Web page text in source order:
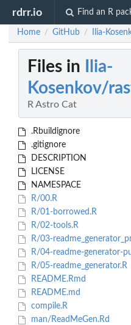
rdrr.io Find an R
Home / GitHub / Ilia-
Files in
Ilia-
Kosenkov/
R Astro Cat
.Rbuildignore
.gitignore
DESCRIPTION
LICENSE
NAMESPACE
R/00.R
R/01-borrowed.R
R/02-tools.R
R/03-
R/04-readme-generator-
R/05-readme_generator.R
README.Rmd
README.md
compile.R
man/ReadMeGen.Rd